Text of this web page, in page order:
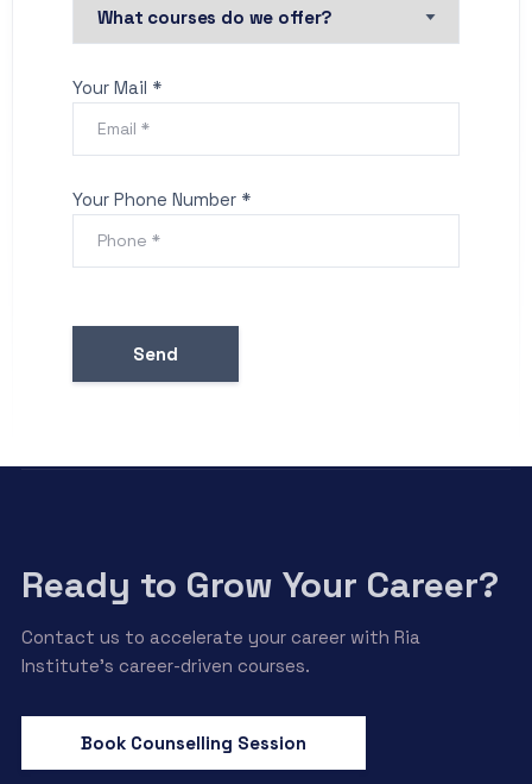
Your Mail *
Your Phone Number *
Ready to Grow Your Career?
Contact us to accelerate your career with Ria
Institute’s career-driven courses.
Book Counselling Session